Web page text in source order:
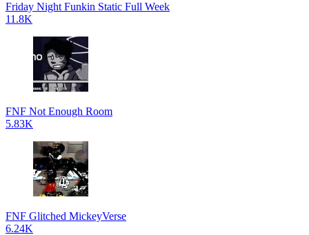
Friday Night Funkin Static Full Week
11.8K
FNF Not Enough Room
5.83K
FNF Glitched MickeyVerse
6.24K